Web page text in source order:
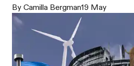
By Camilla Bergman19 May